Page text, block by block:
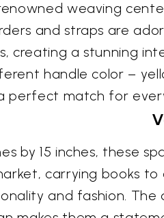
weaving
and straps are
creating a stunning
handle color –
perfect match for
by 15 inches, these
carrying books to
and fashion. The